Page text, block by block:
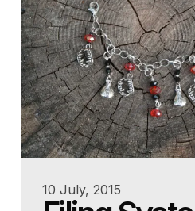
10 July, 2015